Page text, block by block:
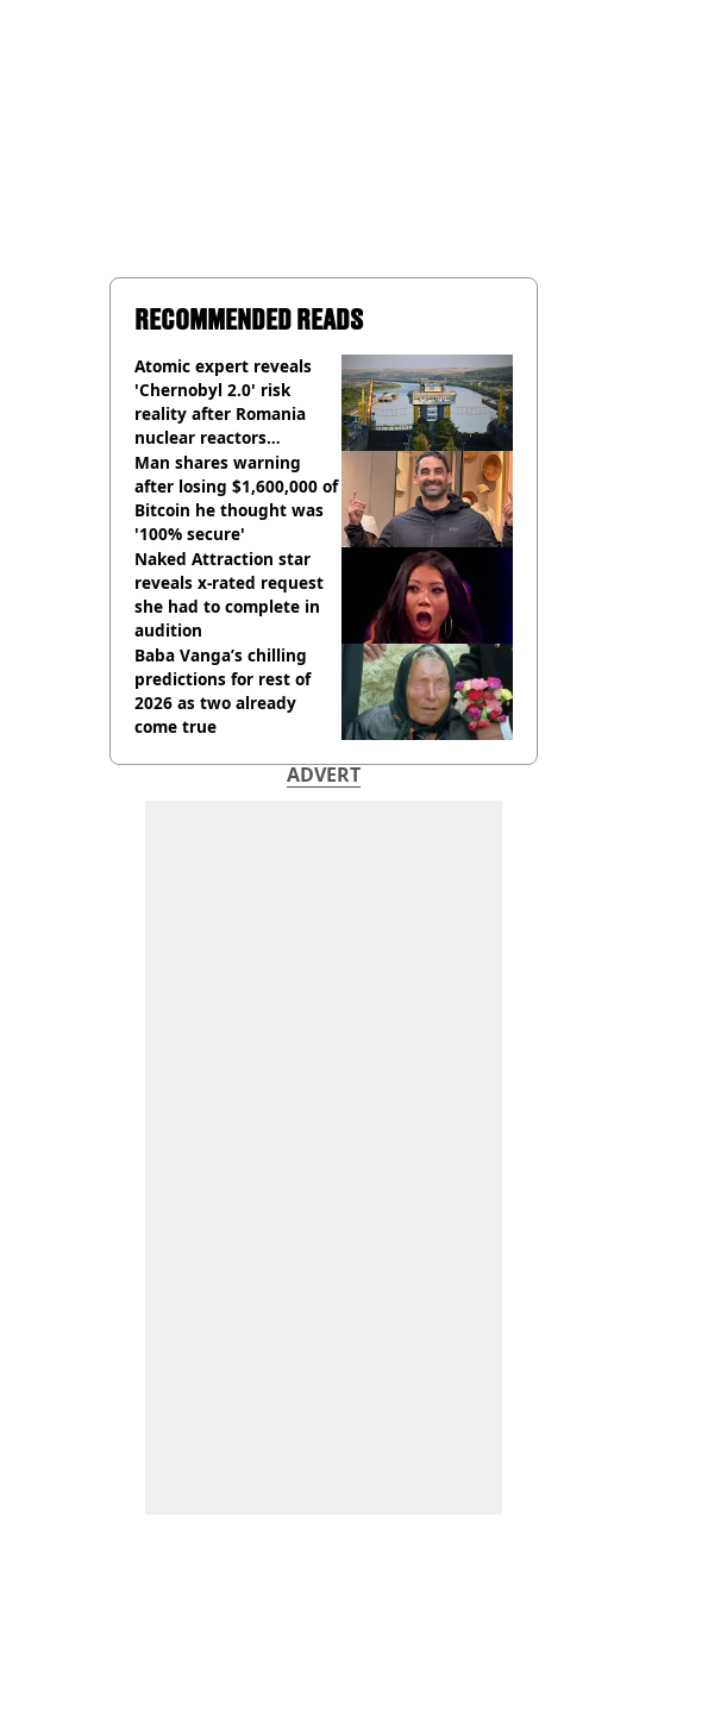
RECOMMENDED READS
Atomic expert reveals
'Chernobyl 2.0' risk
reality after Romania
nuclear reactors
shutdown
Man shares warning
after losing $1,600,000 of
Bitcoin he thought was
'100% secure'
Naked Attraction star
reveals x-rated request
she had to complete in
audition
Baba Vanga’s chilling
predictions for rest of
2026 as two already
come true
ADVERT